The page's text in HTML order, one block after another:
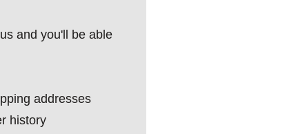
and you'll be able
addresses
history